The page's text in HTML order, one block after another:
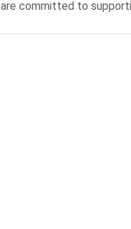
are committed to